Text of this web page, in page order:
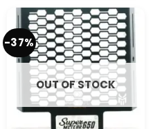
$51.97.$32.50.
-37%
OUT OF STOCK